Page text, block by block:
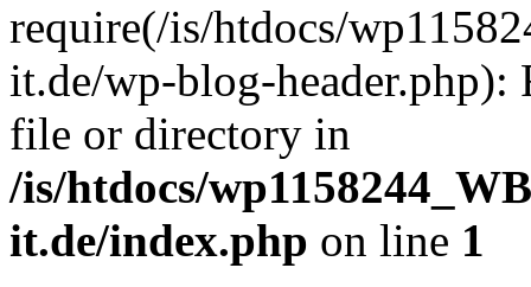
require(/is/htdocs/
it.de/wp-blog-header.php):
file or directory in
/is/htdocs/
it.de/index.php on line 1